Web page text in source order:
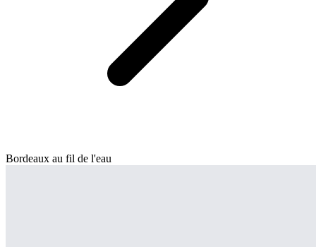
Bordeaux au fil de l'eau